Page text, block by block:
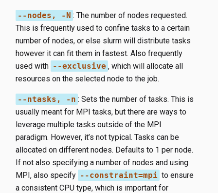
--nodes, -N ​: The number of nodes requested.
This is frequently used to confine tasks to a certain
number of nodes, or else slurm will distribute tasks
however it can fit them in fastest. Also frequently
used with --exclusive ​, which will allocate all
resources on the selected node to the job.
--ntasks, -n ​: Sets the number of tasks. This is
usually meant for MPI tasks, but there are ways to
leverage multiple tasks outside of the MPI
paradigm. However, it’s not typical. Tasks can be
allocated on different nodes. Defaults to 1 per node.
If not also specifying a number of nodes and using
MPI, also specify --constraint=mpi to ensure
a consistent CPU type, which is important for